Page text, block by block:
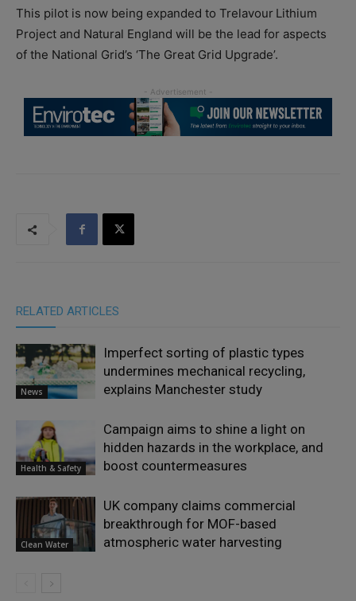
This pilot is now being expanded to Trelavour Lithium
Project and Natural England will be the lead for aspects
of the National Grid’s ‘The Great Grid Upgrade’.
RELATED ARTICLES
News
Imperfect sorting of plastic types
undermines mechanical recycling,
explains Manchester study
Health & Safety
Campaign aims to shine a light on
hidden hazards in the workplace, and
boost countermeasures
Clean Water
UK company claims commercial
breakthrough for MOF-based
atmospheric water harvesting